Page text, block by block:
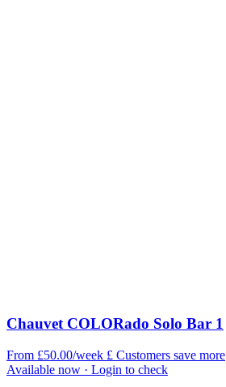
Chauvet COLORado Solo Bar 1
From £50.00/week £ Customers save more
Available now · Login to check